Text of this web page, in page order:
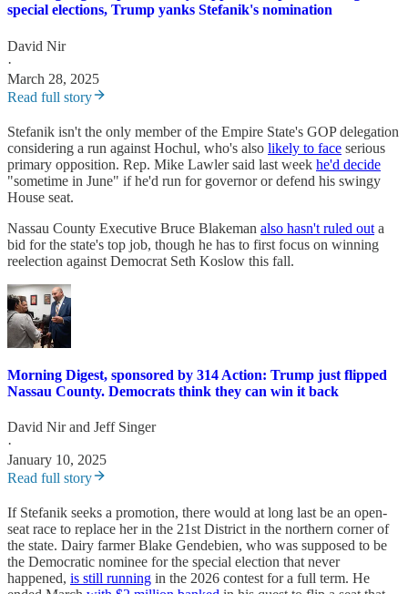
special elections, Trump yanks Stefanik's nomination
David Nir
·
March 28, 2025
Read full story
Stefanik isn't the only member of the Empire State's GOP delegation
considering a run against Hochul, who's also likely to face serious
primary opposition. Rep. Mike Lawler said last week he'd decide
"sometime in June" if he'd run for governor or defend his swingy
House seat.
Nassau County Executive Bruce Blakeman also hasn't ruled out a
bid for the state's top job, though he has to first focus on winning
reelection against Democrat Seth Koslow this fall.
Morning Digest, sponsored by 314 Action: Trump just flipped
Nassau County. Democrats think they can win it back
David Nirand Jeff Singer
·
January 10, 2025
Read full story
If Stefanik seeks a promotion, there would at long last be an open-
seat race to replace her in the 21st District in the northern corner of
the state. Dairy farmer Blake Gendebien, who was supposed to be
the Democratic nominee for the special election that never
happened, is still running in the 2026 contest for a full term. He